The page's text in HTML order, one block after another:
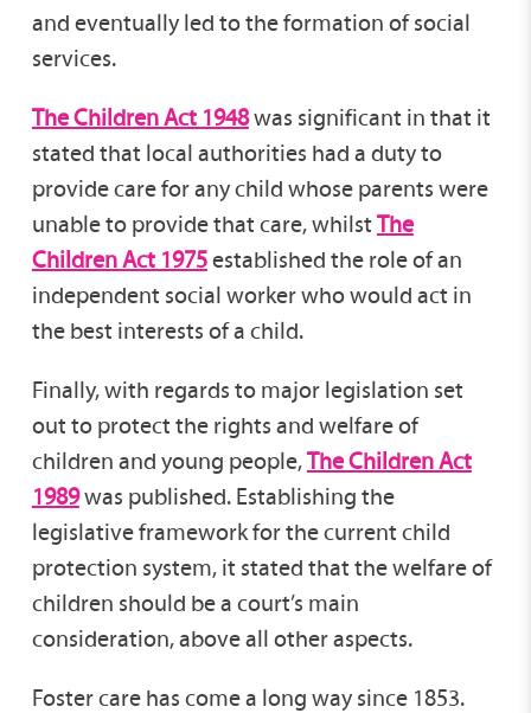
and eventually led to the formation of social
services.
The Children Act 1948was significant in that it
stated that local authorities had a duty to
provide care for any child whose parents were
unable to provide that care, whilst The
Children Act 1975established the role of an
independent social worker who would act in
the best interests of a child.
Finally, with regards to major legislation set
out to protect the rights and welfare of
children and young people,The Children Act
1989was published. Establishing the
legislative framework for the current child
protection system, it stated that the welfare of
children should be a court’s main
consideration, above all other aspects.
Foster care has come a long way since 1853.